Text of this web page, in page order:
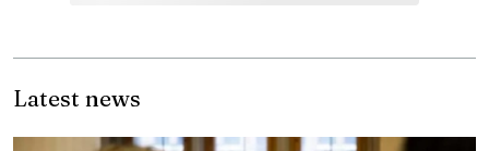
Latest news